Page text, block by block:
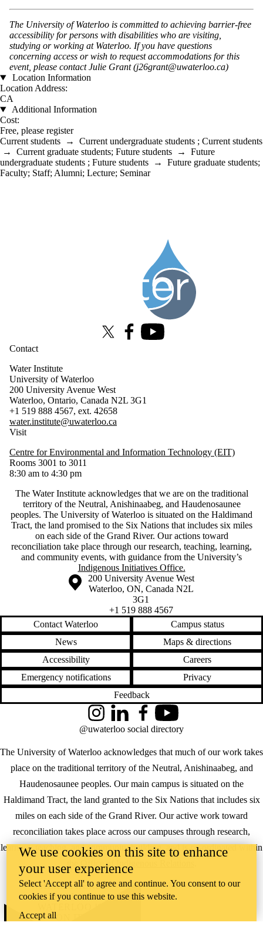
The University of Waterloo is committed to achieving barrier-free
accessibility for persons with disabilities who are visiting,
studying or working at Waterloo. If you have questions
concerning access or wish to request accommodations for this
event, please contact Julie Grant (j26grant@uwaterloo.ca)
Location Information
Location Address:
CA
Additional Information
Cost:
Free, please register
Current students → Current undergraduate students ; Current students
→ Current graduate students; Future students → Future
undergraduate students ; Future students → Future graduate students;
Faculty; Staff; Alumni; Lecture; Seminar
X (formerly Twitter)
FacebookYoutube
Contact
Water Institute
University of Waterloo
200 University Avenue West
Waterloo, Ontario, Canada N2L 3G1
+1 519 888 4567, ext. 42658
water.institute@uwaterloo.ca
Visit
Centre for Environmental and Information Technology (EIT)
Rooms 3001 to 3011
8:30 am to 4:30 pm
The Water Institute acknowledges that we are on the traditional
territory of ‎the Neutral, Anishinaabeg, and Haudenosaunee
peoples. The University of Waterloo is situated on the Haldimand
Tract, the land promised to the Six Nations that includes six miles
on each side of the Grand River. Our actions toward
reconciliation take place through our research, teaching, learning,
and community events, with guidance from the University’s
Indigenous Initiatives Office.
Information about the University of Waterloo
Campus map
200 University Avenue West
Waterloo, ON, Canada N2L
3G1
+1 519 888 4567
Contact Waterloo
Campus status
News
Maps & directions
Accessibility
Careers
Emergency notifications
Privacy
Feedback
The University of Waterloo acknowledges that much of our work takes
place on the traditional territory of the Neutral, Anishinaabeg, and
Haudenosaunee peoples. Our main campus is situated on the
Haldimand Tract, the land granted to the Six Nations that includes six
miles on each side of the Grand River. Our active work toward
reconciliation takes place across our campuses through research,
learning, teaching, and community building, and is co-ordinated within
Office of Indigenous Relations
InstagramLinkedInFacebookYouTube
@uwaterloo social directory
WHERE THERE’S
A CHALLENGE,
ON IT
We use cookies on this site to enhance
your user experience
Select 'Accept all' to agree and continue. You consent to our
cookies if you continue to use this website.
Accept all